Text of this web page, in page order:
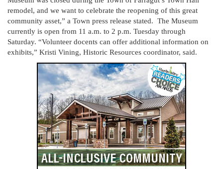
remodel, and we want to celebrate the reopening of this great
community asset,” a Town press release stated. The Museum
currently is open from 11 a.m. to 2 p.m. Tuesday through
Saturday. “Volunteer docents can offer additional information on
exhibits,” Kristi Vining, Historic Resources coordinator, said.